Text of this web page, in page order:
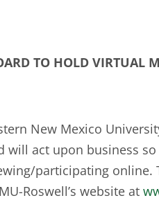
TO HOLD VIRTUAL
New Mexico
will act upon business
participating online.
Roswell’s website at